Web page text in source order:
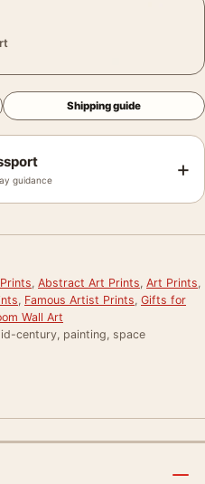
Shipping guide
guidance +
Abstract Art Prints Art Prints
Famous Artist Prints Gifts for
Wall Art
century, painting, space